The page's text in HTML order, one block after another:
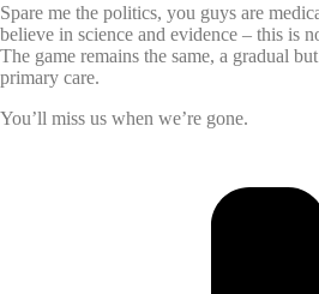
Spare me the politics, you guys are
believe in science and evidence – this is
The game remains the same, a gradual
primary care.
You’ll miss us when we’re gone.